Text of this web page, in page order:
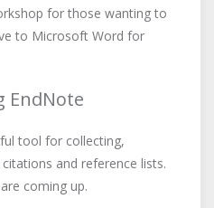
for those wanting to
to Microsoft Word for
EndNote
tool for collecting,
and reference lists.
coming up.